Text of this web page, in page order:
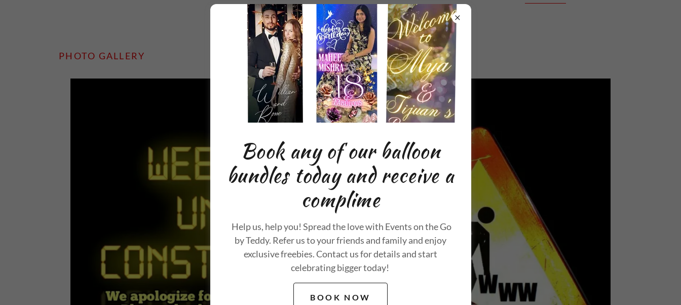
PHOTO GALLERY
Book any of our balloon
bundles today and receive a
complime
Help us, help you! Spread the love with Events on the Go
by Teddy. Refer us to your friends and family and enjoy
exclusive freebies. Contact us for details and start
celebrating bigger today!
BOOK NOW